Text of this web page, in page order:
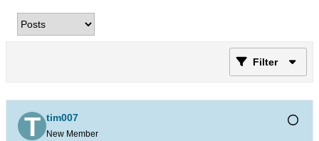
Filter
tim007
New Member